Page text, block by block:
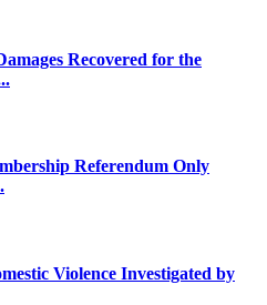
Recovered for the
Referendum Only
Violence Investigated by